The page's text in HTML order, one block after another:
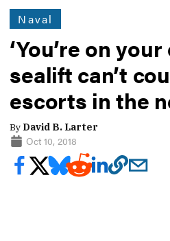
Naval
‘You’re on your
sealift can’t
escorts in the
By David B. Larter
Oct 10, 2018